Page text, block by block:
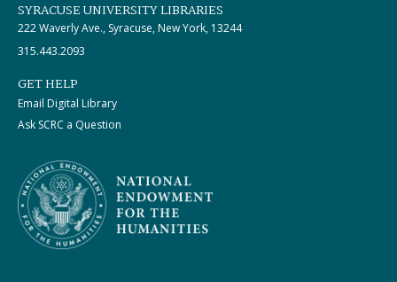
SYRACUSE UNIVERSITY LIBRARIES
222 Waverly Ave., Syracuse, New York, 13244
315.443.2093
GET HELP
Email Digital Library
Ask SCRC a Question